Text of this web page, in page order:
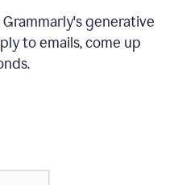
generative
to emails, come up